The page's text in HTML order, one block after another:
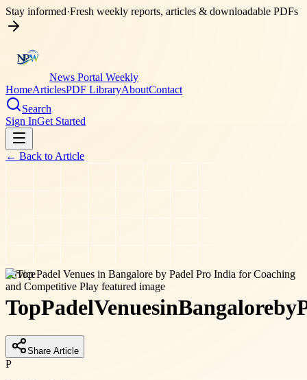
Stay informed·Fresh weekly reports, articles & downloadable PDFs
News Portal Weekly
HomeArticlesPDF LibraryAboutContact
Search
Sign InGet Started
← Back to Article
service
TopPadelVenuesinBangaloreby
Share Article
P